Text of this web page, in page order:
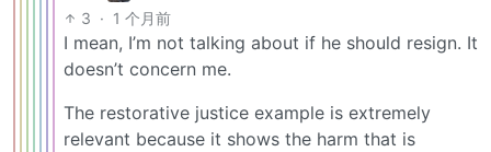
3 · 1 个月前
I mean, I’m not talking about if he should resign. It
doesn’t concern me.
The restorative justice example is extremely
relevant because it shows the harm that is